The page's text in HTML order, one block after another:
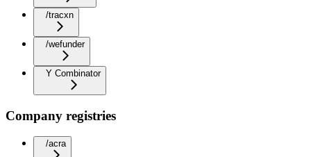
/tracxn
/wefunder
Y Combinator
Company registries
/acra